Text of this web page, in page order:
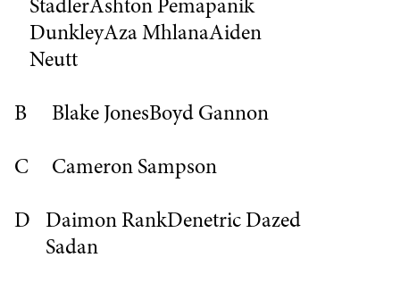
StadlerAshton Pemapanik
DunkleyAza MhlanaAiden
Neutt
B Blake JonesBoyd Gannon
C Cameron Sampson
D Daimon RankDenetricDazed
Sadan